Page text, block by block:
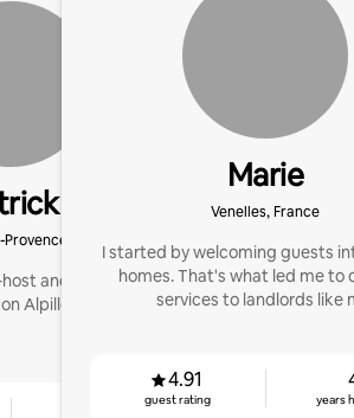
France
and consultant for
AlpillesProvence.com
Marie
Venelles, France
I started by welcoming guests
homes. That's what led me to offer my
services to landlords like
4.91
guest rating years